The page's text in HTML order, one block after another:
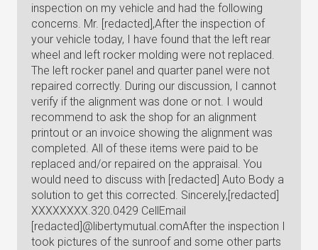
inspection on my vehicle and had the following
concerns. Mr. [redacted],After the inspection of
your vehicle today, I have found that the left rear
wheel and left rocker molding were not replaced.
The left rocker panel and quarter panel were not
repaired correctly. During our discussion, I cannot
verify if the alignment was done or not. I would
recommend to ask the shop for an alignment
printout or an invoice showing the alignment was
completed. All of these items were paid to be
replaced and/or repaired on the appraisal. You
would need to discuss with [redacted] Auto Body a
solution to get this corrected. Sincerely,[redacted]
XXXXXXXX.320.0429 CellEmail
[redacted]@libertymutual.comAfter the inspection I
took pictures of the sunroof and some other parts